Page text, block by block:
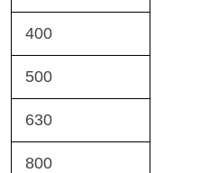
400
500
630
800